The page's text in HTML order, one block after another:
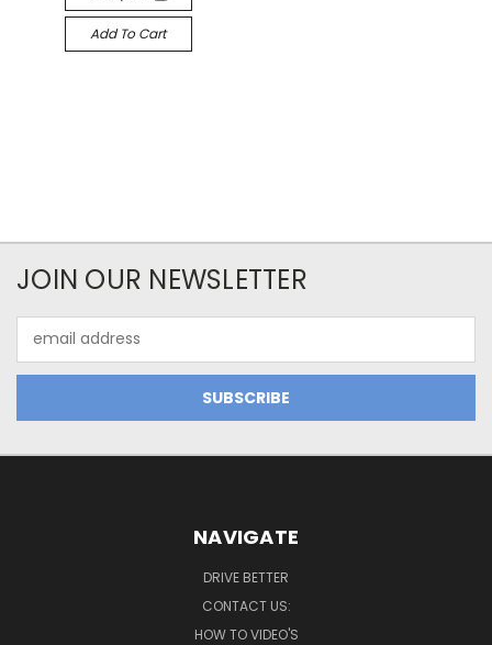
Add To Cart
JOIN OUR NEWSLETTER
Address
NAVIGATE
DRIVE BETTER
CONTACT US:
HOW TO VIDEO'S